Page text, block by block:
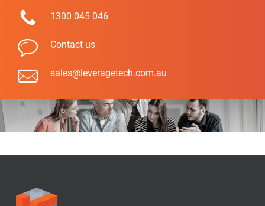
1300 045 046
Contact us
sales@leveragetech.com.au